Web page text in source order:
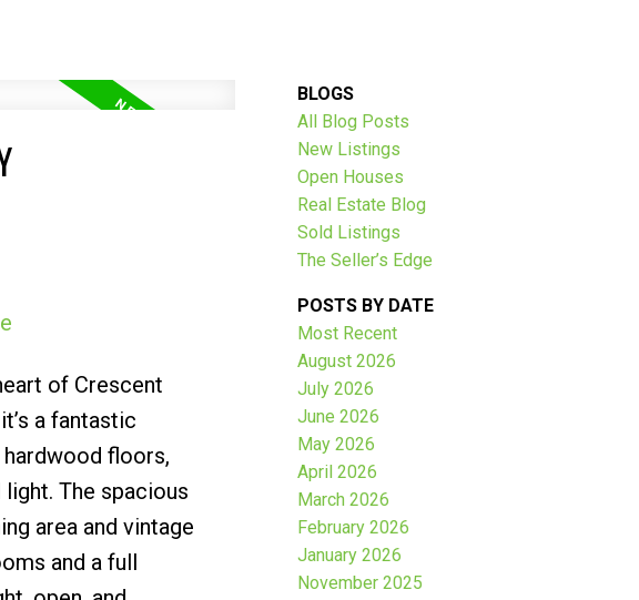
SAVE THOUSANDS:
of Crescent
a fantastic
floors,
The spacious
area and vintage
and a full
BLOGS
All Blog Posts
New Listings
Open Houses
Real Estate Blog
Sold Listings
The Seller’s Edge
POSTS BY DATE
Most Recent
August 2026
July 2026
June 2026
May 2026
April 2026
March 2026
February 2026
January 2026
November 2025